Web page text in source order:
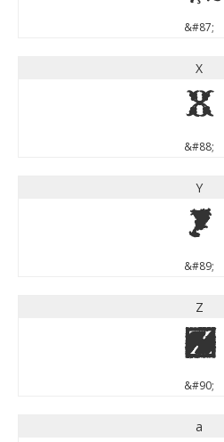
&#87;
X
X
&#88;
Y
Y
&#89;
Z
Z
&#90;
a